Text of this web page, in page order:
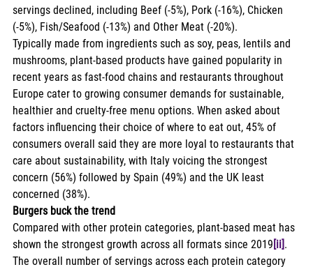
servings declined, including Beef (-5%), Pork (-16%), Chicken
(-5%), Fish/Seafood (-13%) and Other Meat (-20%).
Typically made from ingredients such as soy, peas, lentils and
mushrooms, plant-based products have gained popularity in
recent years as fast-food chains and restaurants throughout
Europe cater to growing consumer demands for sustainable,
healthier and cruelty-free menu options. When asked about
factors influencing their choice of where to eat out, 45% of
consumers overall said they are more loyal to restaurants that
care about sustainability, with Italy voicing the strongest
concern (56%) followed by Spain (49%) and the UK least
concerned (38%).
Burgers buck the trend
Compared with other protein categories, plant-based meat has
shown the strongest growth across all formats since 2019 [ii].
The overall number of servings across each protein category